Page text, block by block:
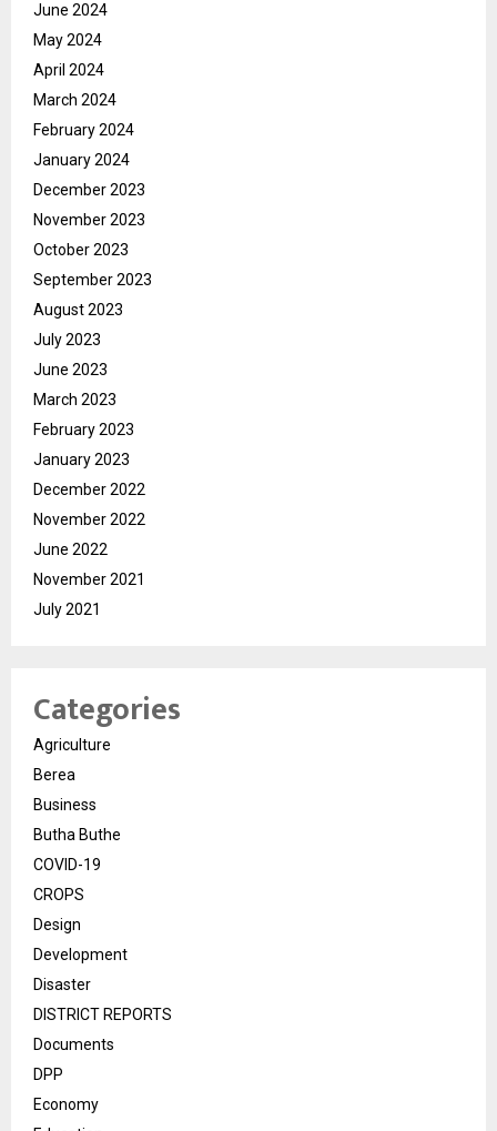
June 2024
May 2024
April 2024
March 2024
February 2024
January 2024
December 2023
November 2023
October 2023
September 2023
August 2023
July 2023
June 2023
March 2023
February 2023
January 2023
December 2022
November 2022
June 2022
November 2021
July 2021
Categories
Agriculture
Berea
Business
Butha Buthe
COVID-19
CROPS
Design
Development
Disaster
DISTRICT REPORTS
Documents
DPP
Economy